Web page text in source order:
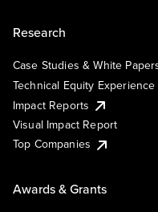
Research
Case Studies & White
Technical Equity Experience
Impact Reports
Visual Impact Report
Top Companies
Awards & Grants